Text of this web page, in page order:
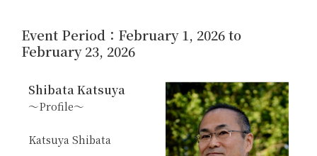
Event Period：February 1, 2026 to
February 23, 2026
Shibata Katsuya
～Profile～
Katsuya Shibata